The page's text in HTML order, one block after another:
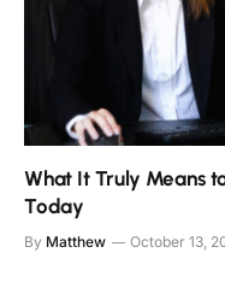
What It Truly Means
Today
By Matthew October 13,